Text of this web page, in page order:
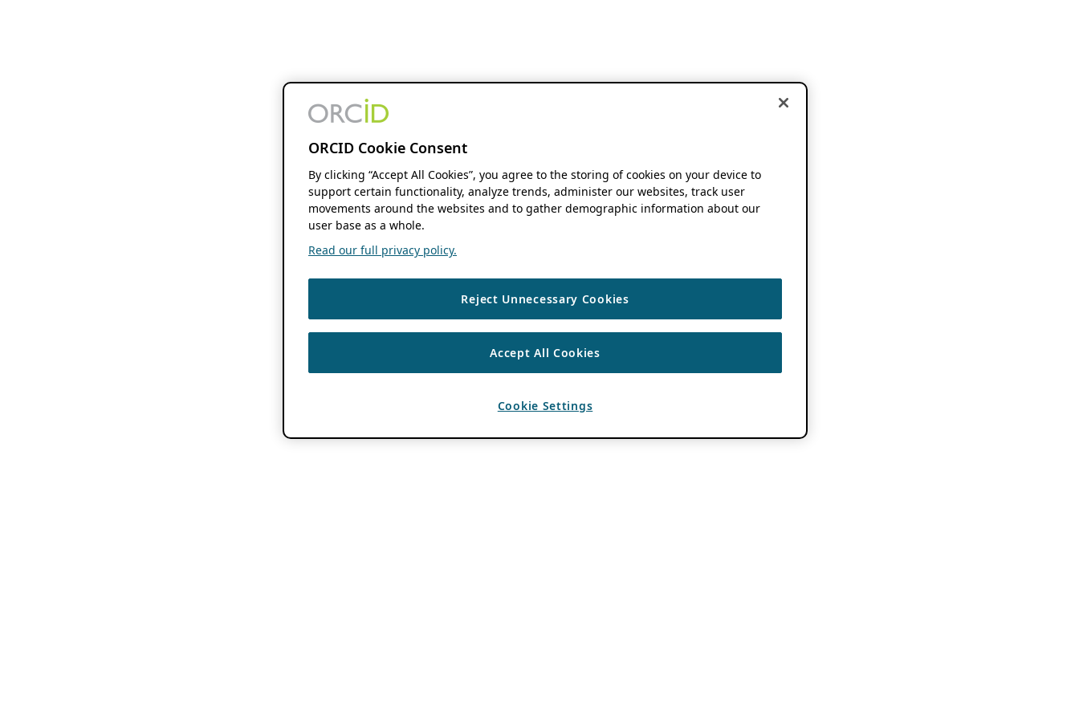
ORCID Cookie Consent
By clicking “Accept All Cookies”, you agree to the storing of cookies on your device to
support certain functionality, analyze trends, administer our websites, track user
movements around the websites and to gather demographic information about our
user base as a whole.
Read our full privacy policy.
Reject Unnecessary Cookies
Accept All Cookies
Cookie Settings